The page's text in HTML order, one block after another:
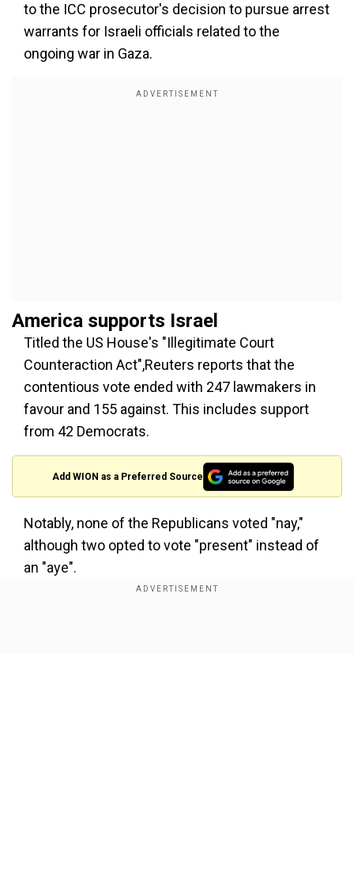
to the ICC prosecutor's decision to pursue arrest
warrants for Israeli officials related to the
ongoing war in Gaza.
America supports Israel
Titled the US House's "Illegitimate Court
Counteraction Act",Reuters reports that the
contentious vote ended with 247 lawmakers in
favour and 155 against. This includes support
from 42 Democrats.
Add WION as a Preferred Source
Notably, none of the Republicans voted "nay,"
although two opted to vote "present" instead of
an "aye".